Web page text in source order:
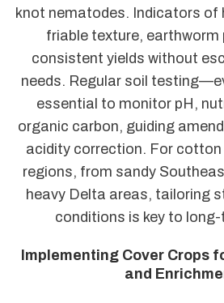
knot nematodes. Indicators of
friable texture, earthworm
consistent yields without
needs. Regular soil
essential to monitor pH,
organic carbon, guiding
acidity correction. For cotton
regions, from sandy
heavy Delta areas, tailoring
conditions is key to
Implementing Cover Crops
and